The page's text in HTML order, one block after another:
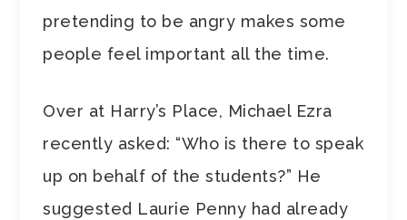
pretending to be angry makes some
people feel important all the time.
Over at Harry’s Place, Michael Ezra
recently asked: “Who is there to speak
up on behalf of the students?” He
suggested Laurie Penny had already